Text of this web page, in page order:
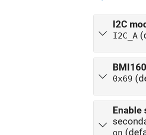
I2C
I2C_A
0x69
Enable
on